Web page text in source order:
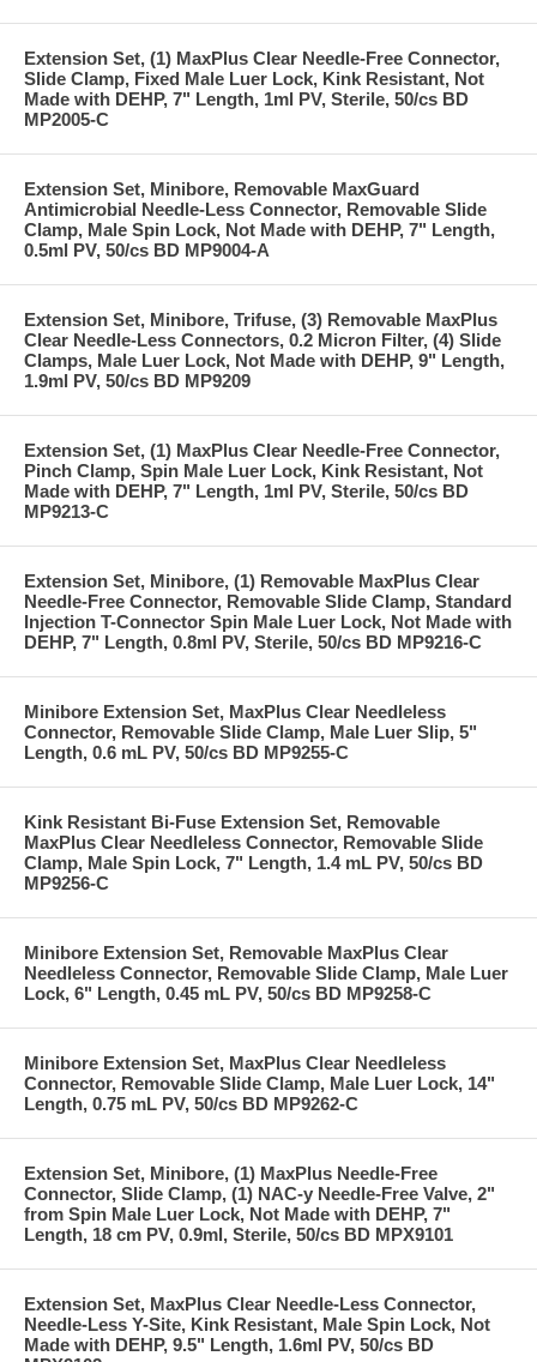
Extension Set, (1) MaxPlus Clear Needle-Free Connector,
Slide Clamp, Fixed Male Luer Lock, Kink Resistant, Not
Made with DEHP, 7" Length, 1ml PV, Sterile, 50/cs BD
MP2005-C
Extension Set, Minibore, Removable MaxGuard
Antimicrobial Needle-Less Connector, Removable Slide
Clamp, Male Spin Lock, Not Made with DEHP, 7" Length,
0.5ml PV, 50/cs BD MP9004-A
Extension Set, Minibore, Trifuse, (3) Removable MaxPlus
Clear Needle-Less Connectors, 0.2 Micron Filter, (4) Slide
Clamps, Male Luer Lock, Not Made with DEHP, 9" Length,
1.9ml PV, 50/cs BD MP9209
Extension Set, (1) MaxPlus Clear Needle-Free Connector,
Pinch Clamp, Spin Male Luer Lock, Kink Resistant, Not
Made with DEHP, 7" Length, 1ml PV, Sterile, 50/cs BD
MP9213-C
Extension Set, Minibore, (1) Removable MaxPlus Clear
Needle-Free Connector, Removable Slide Clamp, Standard
Injection T-Connector Spin Male Luer Lock, Not Made with
DEHP, 7" Length, 0.8ml PV, Sterile, 50/cs BD MP9216-C
Minibore Extension Set, MaxPlus Clear Needleless
Connector, Removable Slide Clamp, Male Luer Slip, 5"
Length, 0.6 mL PV, 50/cs BD MP9255-C
Kink Resistant Bi-Fuse Extension Set, Removable
MaxPlus Clear Needleless Connector, Removable Slide
Clamp, Male Spin Lock, 7" Length, 1.4 mL PV, 50/cs BD
MP9256-C
Minibore Extension Set, Removable MaxPlus Clear
Needleless Connector, Removable Slide Clamp, Male Luer
Lock, 6" Length, 0.45 mL PV, 50/cs BD MP9258-C
Minibore Extension Set, MaxPlus Clear Needleless
Connector, Removable Slide Clamp, Male Luer Lock, 14"
Length, 0.75 mL PV, 50/cs BD MP9262-C
Extension Set, Minibore, (1) MaxPlus Needle-Free
Connector, Slide Clamp, (1) NAC-y Needle-Free Valve, 2"
from Spin Male Luer Lock, Not Made with DEHP, 7"
Length, 18 cm PV, 0.9ml, Sterile, 50/cs BD MPX9101
Extension Set, MaxPlus Clear Needle-Less Connector,
Needle-Less Y-Site, Kink Resistant, Male Spin Lock, Not
Made with DEHP, 9.5" Length, 1.6ml PV, 50/cs BD